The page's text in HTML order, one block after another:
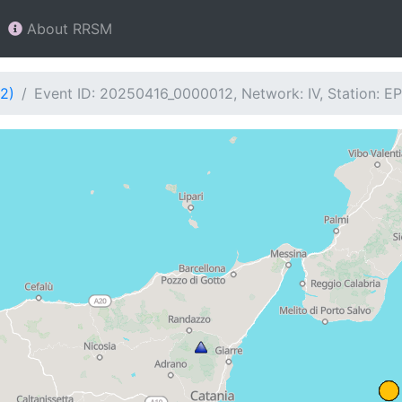
About RRSM
Event ID: 20250416_0000012, Network: IV, Station: